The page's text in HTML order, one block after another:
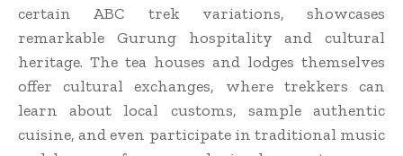
certain ABC trek variations, showcases
remarkable Gurung hospitality and cultural
heritage. The tea houses and lodges themselves
offer cultural exchanges, where trekkers can
learn about local customs, sample authentic
cuisine, and even participate in traditional music